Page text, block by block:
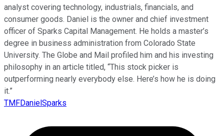
analyst covering technology, industrials, financials, and
consumer goods. Daniel is the owner and chief investment
officer of Sparks Capital Management. He holds a master’s
degree in business administration from Colorado State
University. The Globe and Mail profiled him and his investing
philosophy in an article titled, “This stock picker is
outperforming nearly everybody else. Here’s how he is doing
it.”
TMFDanielSparks